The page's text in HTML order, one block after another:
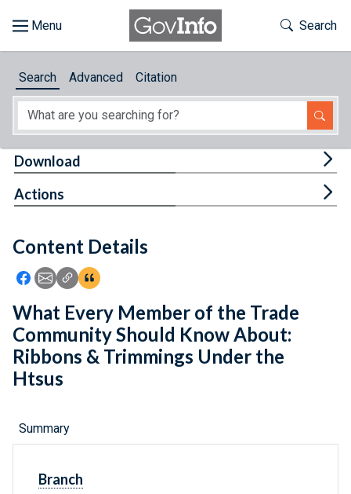
About
Feedback
Toggle
Search
Search Advanced Citation
Content Details
Icon: Share using Facebook
Icon: Share using Email
Icon: Copy Link URL
Icon:View Citations
Download
Actions
What Every Member of the Trade
Community Should Know About:
Ribbons & Trimmings Under the
Htsus
Summary
Branch